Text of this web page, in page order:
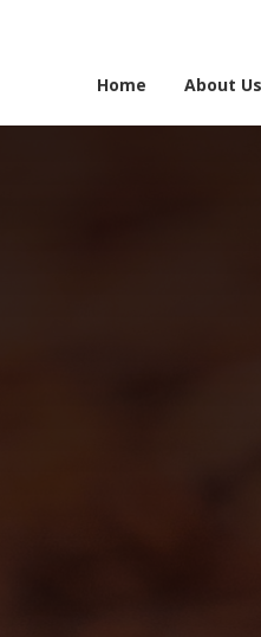
hence some information may be
Home About Us